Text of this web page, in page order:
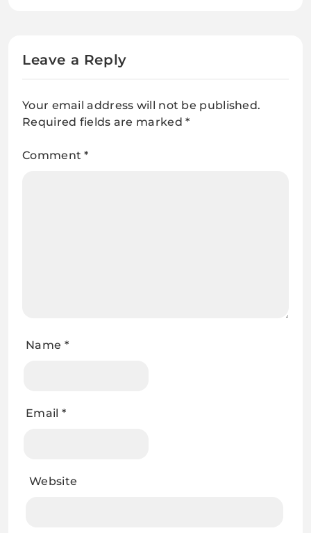
Leave a Reply
Your email address will not be published.
Required fields are marked*
Comment*
Name *
Email *
Website